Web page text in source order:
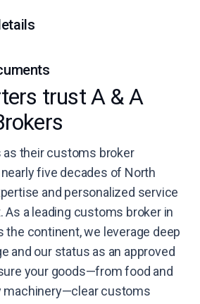
trust A & A
their customs broker
five decades of North
and personalized service
As a leading customs broker in
the continent, we leverage deep
and our status as an approved
your goods—from food and
machinery—clear customs